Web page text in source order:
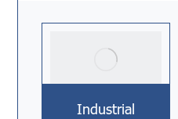
Industrial